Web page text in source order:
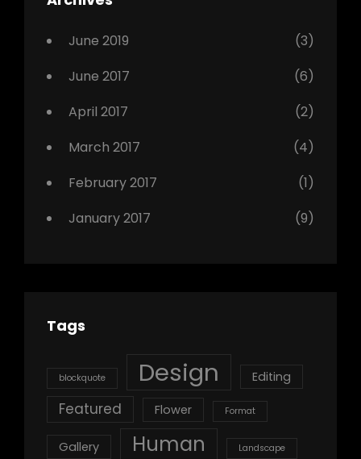
June 2019
(3)
June 2017
(6)
April 2017
(2)
March 2017
(4)
February 2017
(1)
January 2017
(9)
Tags
blockquote Design Editing
Featured Flower Format
Gallery Human Landscape